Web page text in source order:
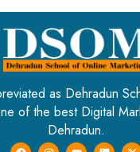
as Dehradun
of the best Digital
Dehradun.